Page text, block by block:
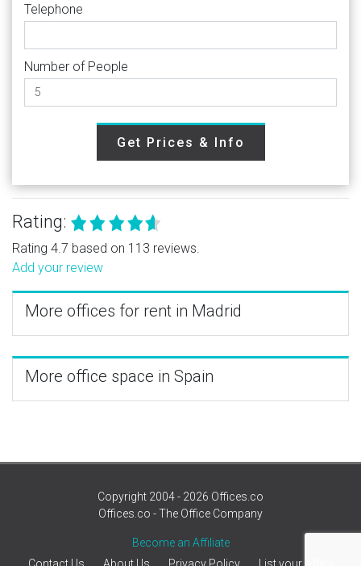
Telephone
Number of People
Get Prices & Info
Rating:
Rating 4.7 based on 113 reviews.
Add your review
More offices for rent in Madrid
More office space in Spain
Copyright 2004 - 2026 Offices.co
Offices.co - The Office Company
Become an Affiliate